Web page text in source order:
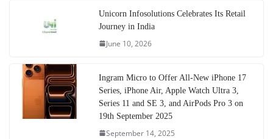
Unicorn Infosolutions Celebrates Its Retail
Journey in India
June 10, 2026
Ingram Micro to Offer All-New iPhone 17
Series, iPhone Air, Apple Watch Ultra 3,
Series 11 and SE 3, and AirPods Pro 3 on
19th September 2025
September 14, 2025